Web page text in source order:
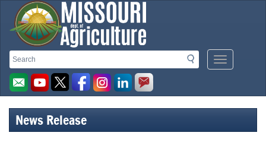
Search
Search
Mobile
Menu
Missouri
Department
of
Agriculture
homepage
News Release